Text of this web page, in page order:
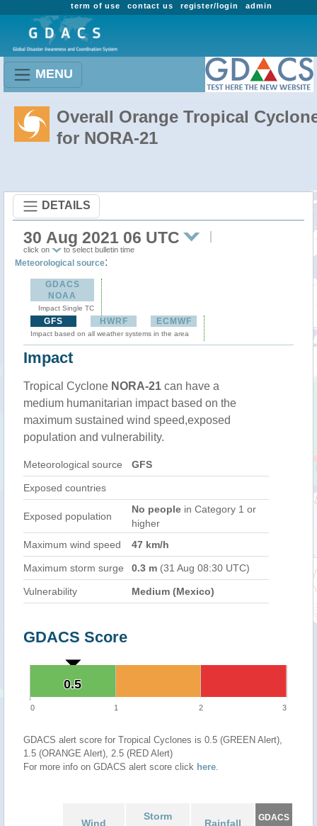
admin
register/login
contact us
term of use
MENU
Overall Orange Tropical
for NORA-21
DETAILS
30 Aug 2021 06 UTC
click on to select bulletin time
Meteorological source:
GDACS
NOAA
Impact Single TC
GFS HWRF ECMWF
Impact based on all weather systems in the area
Impact
Tropical Cyclone NORA-21 can have a
medium humanitarian impact based on the
maximum sustained wind speed,exposed
population and vulnerability.
Meteorological source GFS
Exposed countries
Exposed population
No people in Category 1 or
higher
Maximum wind speed
47 km/h
Maximum storm surge 0.3 m (31 Aug 08:30 UTC)
Vulnerability Medium (Mexico)
GDACS Score
0.5
0.5
0 1 2 3
GDACS alert score for Tropical Cyclones is 0.5 (GREEN Alert),
1.5 (ORANGE Alert), 2.5 (RED Alert)
For more info on GDACS alert score click here.
Wind
Storm
Rainfall
GDACS